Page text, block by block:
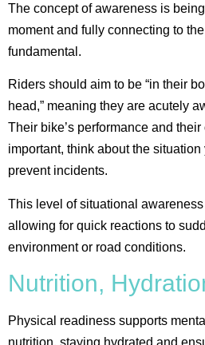
The concept of awareness is
moment and fully connecting to
fundamental.
Riders should aim to be “in their
head,” meaning they are acutely
Their bike’s performance and
important, think about the
prevent incidents.
This level of situational
allowing for quick reactions to
environment or road conditions​.
Nutrition,
Physical readiness supports
nutrition, staying hydrated and